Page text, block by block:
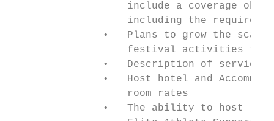
include a coverage
including the
•   Plans to grow the
festival activities
•   Description of
•   Host hotel and
                   room rates
•   The ability to host